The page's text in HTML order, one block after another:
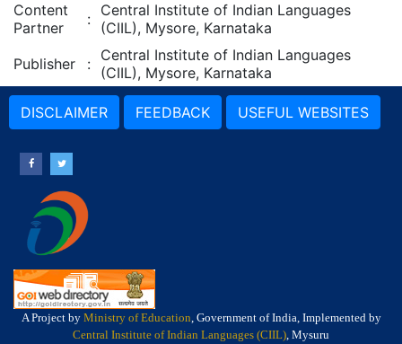
Content
Partner
: Central Institute of Indian Languages
(CIIL), Mysore, Karnataka
Publisher
: Central Institute of Indian Languages
(CIIL), Mysore, Karnataka
DISCLAIMER FEEDBACK USEFUL WEBSITES
A Project by Ministry of Education, Government of India, Implemented by
Central Institute of Indian Languages (CIIL), Mysuru